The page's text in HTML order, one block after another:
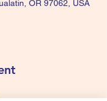
OR 97062, USA